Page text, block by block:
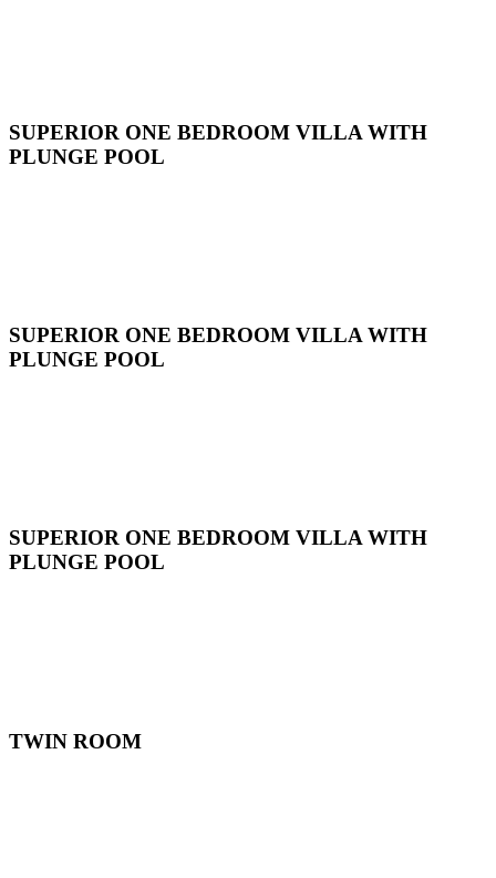
SUPERIOR ONE BEDROOM VILLA WITH
PLUNGE POOL
SUPERIOR ONE BEDROOM VILLA WITH
PLUNGE POOL
SUPERIOR ONE BEDROOM VILLA WITH
PLUNGE POOL
TWIN ROOM